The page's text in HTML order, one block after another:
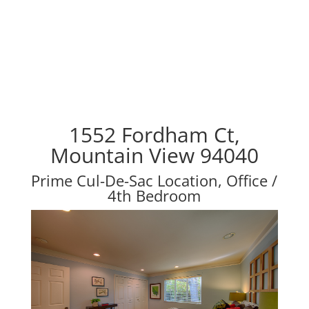
1552 Fordham Ct,
Mountain View 94040
Prime Cul-De-Sac Location, Office /
4th Bedroom